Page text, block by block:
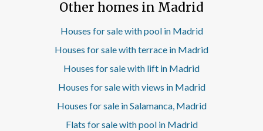
area revolves around a spacious living room of excellent
enjoy with family or guests. The kitchen, semi-integrated
with high-end appliances paneled, including washer-dryer,
achieving an elegant and uniform image. The night area
wardrobes. The master bedroom has an en-suite
bathroom, while a second full bathroom serves the rest of
the rooms. One of the great attractions of this house is its
careful distribution, which uses every square meter
Other homes in Madrid
Houses for sale with pool in Madrid
Houses for sale with terrace in Madrid
Houses for sale with lift in Madrid
Houses for sale with views in Madrid
Houses for sale in Salamanca, Madrid
Flats for sale with pool in Madrid